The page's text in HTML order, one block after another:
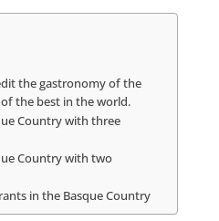
the gastronomy of the
the best in the world.
Country with three
Country with two
in the Basque Country